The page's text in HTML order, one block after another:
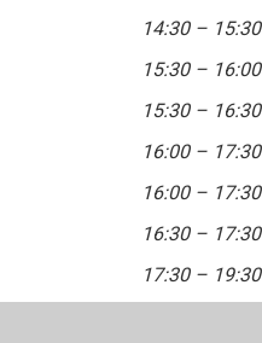
14:30 –
15:30 –
15:30 –
16:00 –
16:00 –
16:30 –
17:30 –